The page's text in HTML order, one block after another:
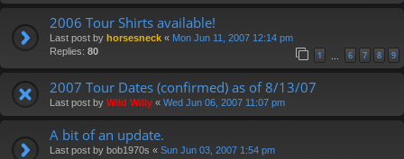
2006 Tour Shirts available!
Last post by horsesneck « Mon Jun 11, 2007 12:14 pm
Replies: 80 1 6 7 8 9
2007 Tour Dates (confirmed) as of 8/13/07
Last post by Wild Willy « Wed Jun 06, 2007 11:07 pm
A bit of an update.
Last post by bob1970s « Sun Jun 03, 2007 1:54 pm